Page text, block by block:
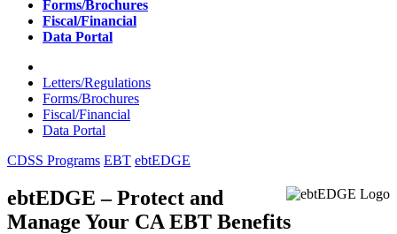
Forms/Brochures
Fiscal/Financial
Data Portal
Home
Letters/Regulations
Forms/Brochures
Fiscal/Financial
Data Portal
CDSS Programs EBT ebtEDGE
ebtEDGE – Protect and
Manage Your CA EBT Benefits